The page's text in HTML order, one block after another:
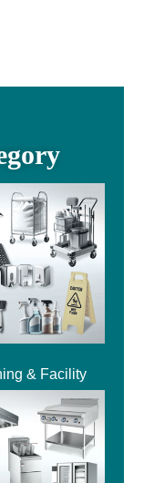
& Facility